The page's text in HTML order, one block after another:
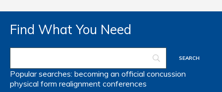
Find What You Need
Popular searches: becoming an official concussion
physical form realignment conferences